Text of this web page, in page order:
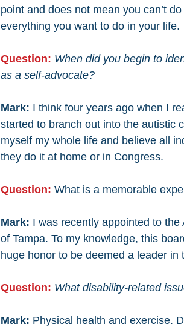
point and does not mean you can’t do
everything you want to do in your life.
Question: When did you begin to
as a self-advocate?
Mark: I think four years ago when I
started to branch out into the autistic
myself my whole life and believe all
they do it at home or in Congress.
Question: What is a memorable
Mark: I was recently appointed to
of Tampa. To my knowledge, this
huge honor to be deemed a leader
Question: What disability-related
Mark: Physical health and exercise.